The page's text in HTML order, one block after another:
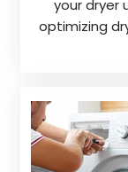
your dryer
optimizing